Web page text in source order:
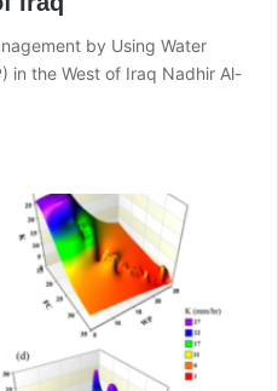
by Using Water
in the West of Iraq Nadhir Al-